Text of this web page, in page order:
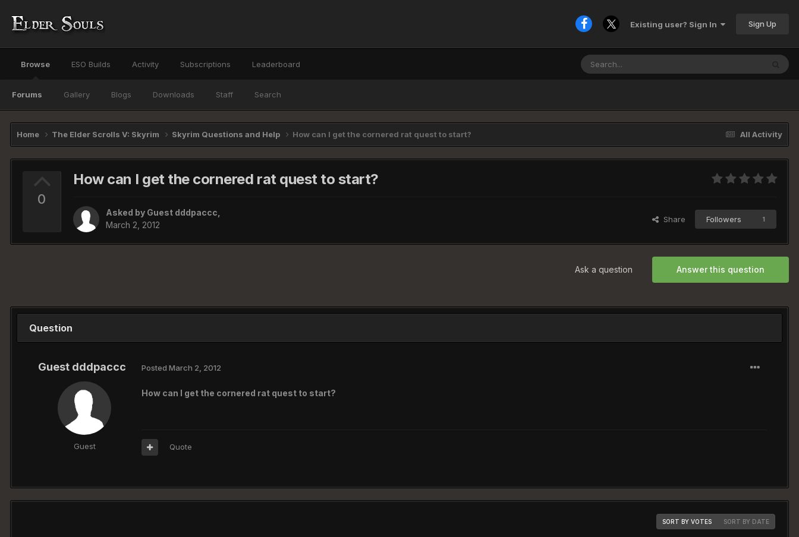
Existing user? Sign In Sign Up
Browse
Forums Gallery Blogs Downloads Staff Search
ESO Builds Activity Subscriptions Leaderboard
All Activity
Home The Elder Scrolls V: Skyrim Skyrim Questions and Help How can I get the cornered rat quest to start?
0
How can I get the cornered rat quest to start?
Asked by Guest dddpaccc,
March 2, 2012
Share Followers 1
Answer this question
Ask a question
Question
Guest dddpaccc
Guest
Posted March 2, 2012
How can I get the cornered rat quest to start?
Quote
SORT BY VOTES SORT BY DATE